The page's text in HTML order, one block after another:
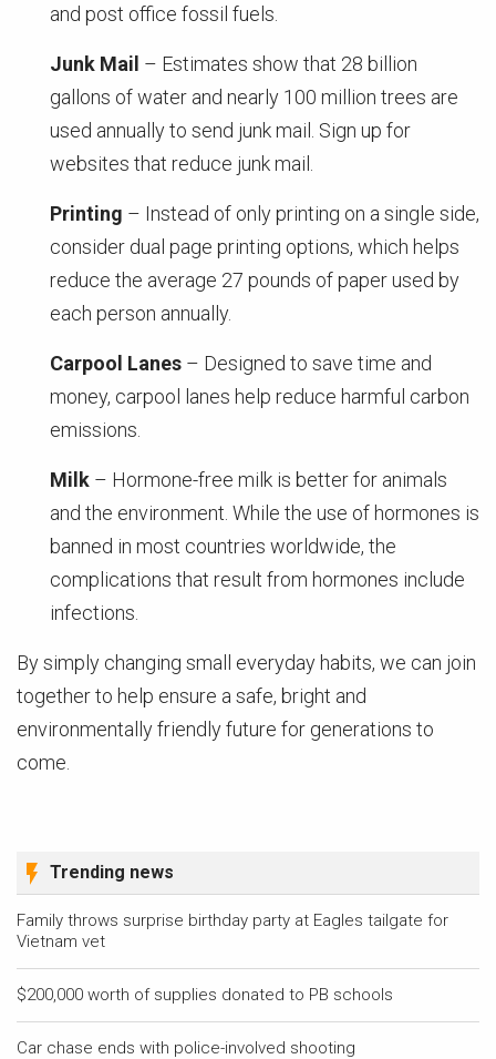
and post office fossil fuels.
Junk Mail – Estimates show that 28 billion
gallons of water and nearly 100 million trees are
used annually to send junk mail. Sign up for
websites that reduce junk mail.
Printing – Instead of only printing on a single side,
consider dual page printing options, which helps
reduce the average 27 pounds of paper used by
each person annually.
Carpool Lanes – Designed to save time and
money, carpool lanes help reduce harmful carbon
emissions.
Milk – Hormone-free milk is better for animals
and the environment. While the use of hormones is
banned in most countries worldwide, the
complications that result from hormones include
infections.
By simply changing small everyday habits, we can join
together to help ensure a safe, bright and
environmentally friendly future for generations to
come.
Trending news
Family throws surprise birthday party at Eagles tailgate for
Vietnam vet
$200,000 worth of supplies donated to PB schools
Car chase ends with police-involved shooting